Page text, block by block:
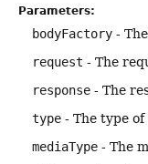
Parameters:
bodyFactory -
request - The
response - The
type - The type
mediaType - The